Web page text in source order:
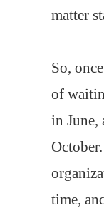
matter
So,
of
in June,
time,